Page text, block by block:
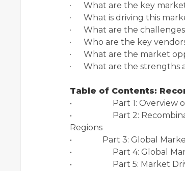
· What are the key
· What is driving this
· What are the
· Who are the key
· What are the market
· What are the strengths
Table of Contents:
• Part 1: Overview of
• Part 2: Recombinant
Regions
• Part 3: Global
• Part 4: Global Market
• Part 5: Market